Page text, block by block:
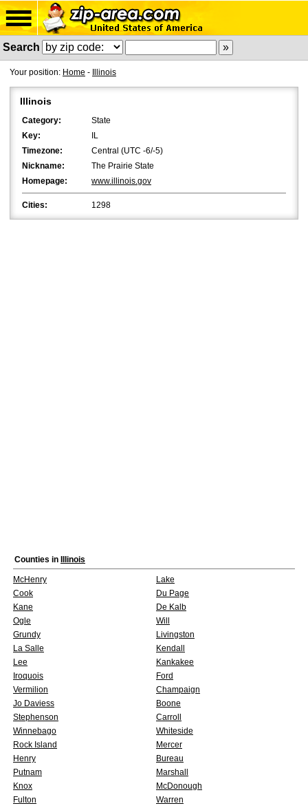
Search
Your position: Home - Illinois
Illinois
Category:
State
Key:
IL
Timezone:
Central (UTC -6/-5)
Nickname:
The Prairie State
Homepage:
www.illinois.gov
Cities: 1298
Counties in Illinois
McHenry
Lake
Cook
Du Page
Kane
De Kalb
Ogle
Will
Grundy
Livingston
La Salle
Kendall
Lee
Kankakee
Iroquois
Ford
Vermilion
Champaign
Jo Daviess
Boone
Stephenson
Carroll
Winnebago
Whiteside
Rock Island
Mercer
Henry
Bureau
Putnam
Marshall
Knox
McDonough
Fulton
Warren